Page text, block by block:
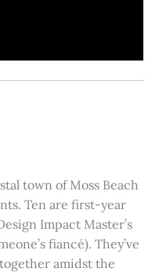
town of Moss Beach
Ten are first-year
Impact Master’s
fiancé). They’ve
amidst the